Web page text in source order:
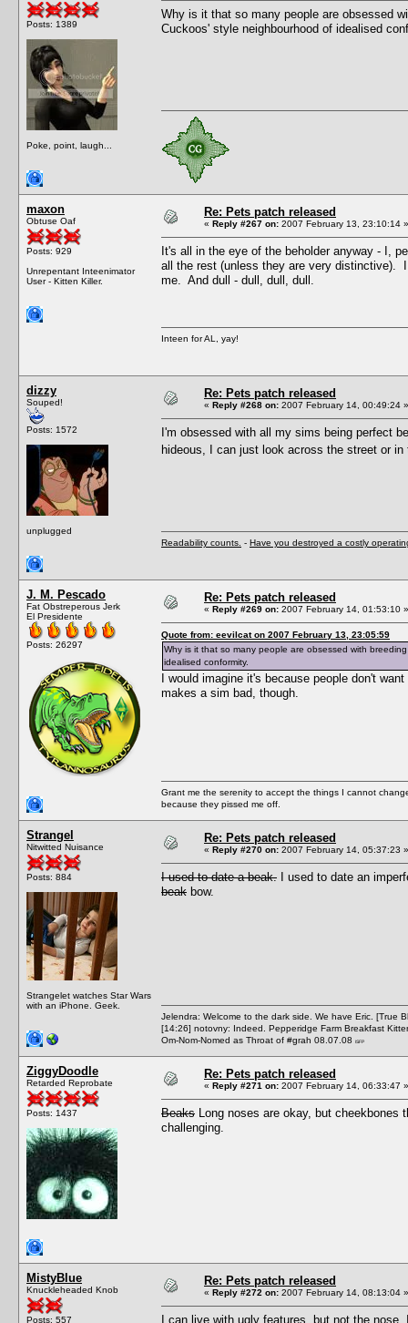
Posts: 1389
Poke, point, laugh...
Why is it that so many people are obsessed
Cuckoos' style neighbourhood of idealised
maxon
Obtuse Oaf
Posts: 929
Unrepentant Inteenimator
User - Kitten Killer.
Re: Pets patch released
« Reply #267 on: 2007 February 13, 23:10:14 »
It's all in the eye of the beholder anyway - I,
all the rest (unless they are very distinctive).
me. And dull - dull, dull, dull.
Inteen for AL, yay!
dizzy
Souped!
Posts: 1572
unplugged
Re: Pets patch released
« Reply #268 on: 2007 February 14, 00:49:24 »
I'm obsessed with all my sims being perfect
hideous, I can just look across the street or
Readability counts. - Have you destroyed a costly
J. M. Pescado
Fat Obstreperous Jerk
El Presidente
Posts: 26297
Re: Pets patch released
« Reply #269 on: 2007 February 14, 01:53:10 »
Quote from: eevilcat on 2007 February 13, 23:05:59
Why is it that so many people are obsessed with
idealised conformity.
I would imagine it's because people don't
makes a sim bad, though.
Grant me the serenity to accept the things I cannot
because they pissed me off.
Strangel
Nitwitted Nuisance
Posts: 884
Strangelet watches Star Wars
with an iPhone. Geek.
Re: Pets patch released
« Reply #270 on: 2007 February 14, 05:37:23 »
I used to date a beak. I used to date an
beak bow.
Jelendra: Welcome to the dark side. We have Eric. [True
[14:26] notovny: Indeed. Pepperidge Farm Breakfast
Om-Nom-Nomed as Throat of #grah 08.07.08
ISFP
ZiggyDoodle
Retarded Reprobate
Posts: 1437
Re: Pets patch released
« Reply #271 on: 2007 February 14, 06:33:47 »
Beaks Long noses are okay, but
challenging.
MistyBlue
Knuckleheaded Knob
Posts: 557
Re: Pets patch released
« Reply #272 on: 2007 February 14, 08:13:04 »
I can live with ugly features, but not the